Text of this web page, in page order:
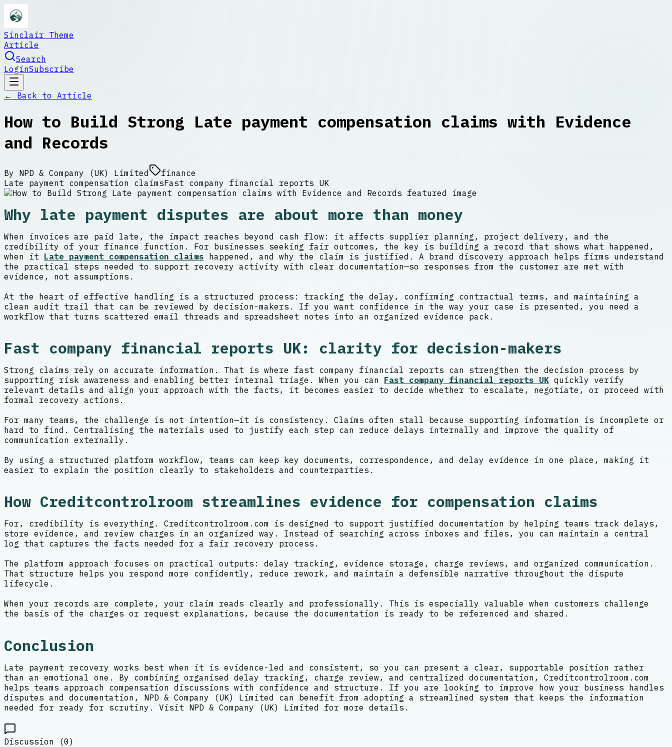
Sinclair Theme
Article
Search
LoginSubscribe
← Back to Article
How to Build Strong Late payment compensation claims with Evidence
and Records
By NPD & Company (UK) Limited
finance
Late payment compensation claimsFast company financial reports UK
Why late payment disputes are about more than money
When invoices are paid late, the impact reaches beyond cash flow: it affects supplier planning, project delivery, and the
credibility of your finance function. For businesses seeking fair outcomes, the key is building a record that shows what happened,
when it Late payment compensation claims happened, and why the claim is justified. A brand discovery approach helps firms understand
the practical steps needed to support recovery activity with clear documentation—so responses from the customer are met with
evidence, not assumptions.
At the heart of effective handling is a structured process: tracking the delay, confirming contractual terms, and maintaining a
clean audit trail that can be reviewed by decision-makers. If you want confidence in the way your case is presented, you need a
workflow that turns scattered email threads and spreadsheet notes into an organized evidence pack.
Fast company financial reports UK: clarity for decision-makers
Strong claims rely on accurate information. That is where fast company financial reports can strengthen the decision process by
supporting risk awareness and enabling better internal triage. When you can Fast company financial reports UK quickly verify
relevant details and align your approach with the facts, it becomes easier to decide whether to escalate, negotiate, or proceed with
formal recovery actions.
For many teams, the challenge is not intention—it is consistency. Claims often stall because supporting information is incomplete or
hard to find. Centralising the materials used to justify each step can reduce delays internally and improve the quality of
communication externally.
By using a structured platform workflow, teams can keep key documents, correspondence, and delay evidence in one place, making it
easier to explain the position clearly to stakeholders and counterparties.
How Creditcontrolroom streamlines evidence for compensation claims
For, credibility is everything. Creditcontrolroom.com is designed to support justified documentation by helping teams track delays,
store evidence, and review charges in an organized way. Instead of searching across inboxes and files, you can maintain a central
log that captures the facts needed for a fair recovery process.
The platform approach focuses on practical outputs: delay tracking, evidence storage, charge reviews, and organized communication.
That structure helps you respond more confidently, reduce rework, and maintain a defensible narrative throughout the dispute
lifecycle.
When your records are complete, your claim reads clearly and professionally. This is especially valuable when customers challenge
the basis of the charges or request explanations, because the documentation is ready to be referenced and shared.
Conclusion
Late payment recovery works best when it is evidence-led and consistent, so you can present a clear, supportable position rather
than an emotional one. By combining organised delay tracking, charge review, and centralized documentation, Creditcontrolroom.com
helps teams approach compensation discussions with confidence and structure. If you are looking to improve how your business handles
disputes and documentation, NPD & Company (UK) Limited can benefit from adopting a streamlined system that keeps the information
needed for ready for scrutiny. Visit NPD & Company (UK) Limited for more details.
Discussion (0)